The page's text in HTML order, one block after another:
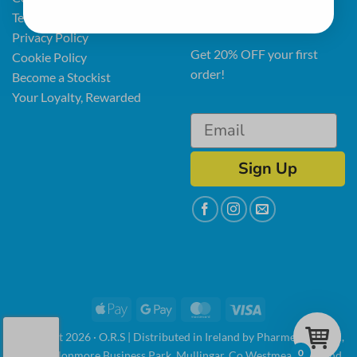
Terms & Conditions
Privacy Policy
Cookie Policy
Become a Stockist
Your Loyalty, Rewarded
Get 20% OFF your first
order!
Sign Up
Apple
Google
MasterCard
Copyright 2026 · O.R.S | Distributed in Ireland by Pharmed Limited,
0